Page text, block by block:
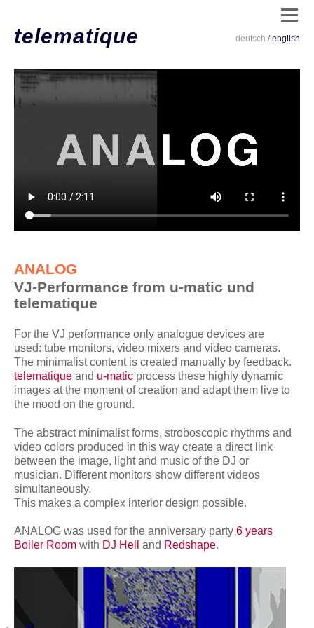
deutsch /english
telematique
dates
/
installations
info
/
ANALOG
VJ-Performance from u-matic und
telematique
For the VJ performance only analogue devices are
used: tube monitors, video mixers and video cameras.
The minimalist content is created manually by feedback.
telematique and u-matic process these highly dynamic
images at the moment of creation and adapt them live to
the mood on the ground.
The abstract minimalist forms, stroboscopic rhythms and
video colors produced in this way create a direct link
between the image, light and music of the DJ or
musician. Different monitors show different videos
simultaneously.
This makes a complex interior design possible.
ANALOG was used for the anniversary party 6 years
Boiler Room with DJ Hell and Redshape.